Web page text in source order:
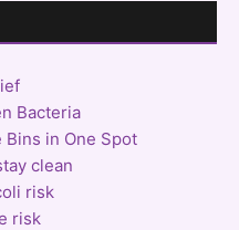
Bacteria
in One Spot
clean
risk
risk